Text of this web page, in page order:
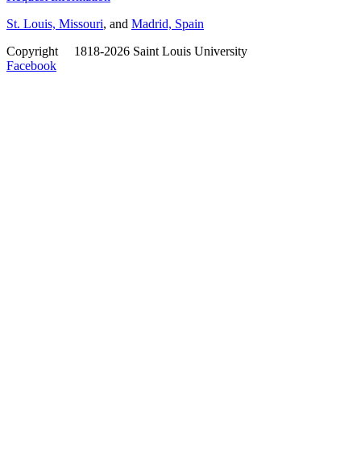
St. Louis, Missouri, and Madrid, Spain
Copyright
1818-2026 Saint Louis University
Facebook